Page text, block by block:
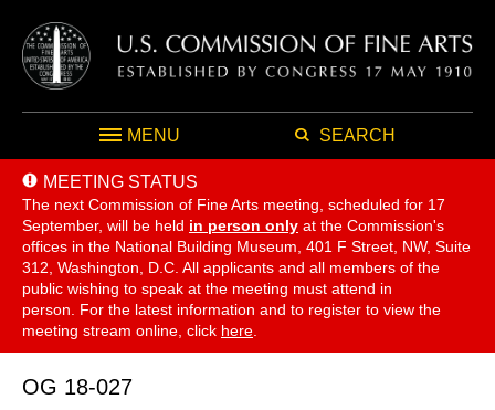
MENU SEARCH
MEETING STATUS
The next Commission of Fine Arts meeting, scheduled for 17
September, will be held in person only at the Commission's
offices in the National Building Museum, 401 F Street, NW, Suite
312, Washington, D.C. All applicants and all members of the
public wishing to speak at the meeting must attend in
person. For the latest information and to register to view the
meeting stream online, click here
OG 18-027